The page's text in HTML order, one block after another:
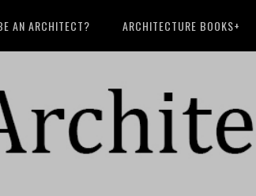
AN ARCHITECT? ARCHITECTURE BOOKS+